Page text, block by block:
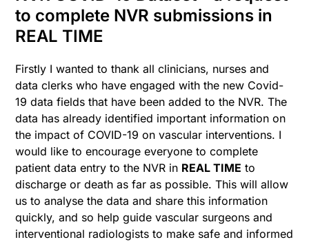
to complete NVR submissions in
REAL TIME
Firstly I wanted to thank all clinicians, nurses and
data clerks who have engaged with the new Covid-
19 data fields that have been added to the NVR. The
data has already identified important information on
the impact of COVID-19 on vascular interventions. I
would like to encourage everyone to complete
patient data entry to the NVR in REAL TIME to
discharge or death as far as possible. This will allow
us to analyse the data and share this information
quickly, and so help guide vascular surgeons and
interventional radiologists to make safe and informed